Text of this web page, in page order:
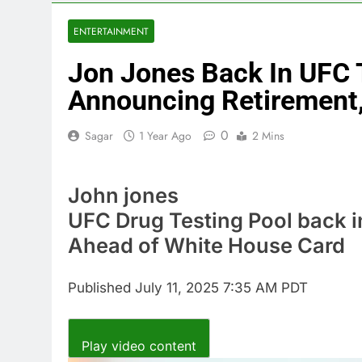
United
Eli Lilly,
10 Hours Ago
ENTERTAINMENT
Jon Jones Back In
Announcing
Sagar 1 Year Ago 0 2 Mins
John jones
UFC Drug Testing Pool back
Ahead of White House Card
Published July 11, 2025 7:35 AM PDT
Play video content